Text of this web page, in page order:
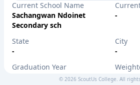
Current School Name
Sachangwan Ndoinet
Secondary sch
-
State
-
City
-
Graduation Year
0 out
© 2026 ScoutUs College. All